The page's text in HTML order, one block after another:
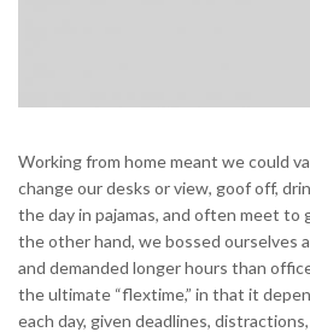
Working from home meant we could
change our desks or view, goof off,
the day in pajamas, and often meet to
the other hand, we bossed ourselves
and demanded longer hours than
the ultimate “flextime,” in that it
each day, given deadlines,